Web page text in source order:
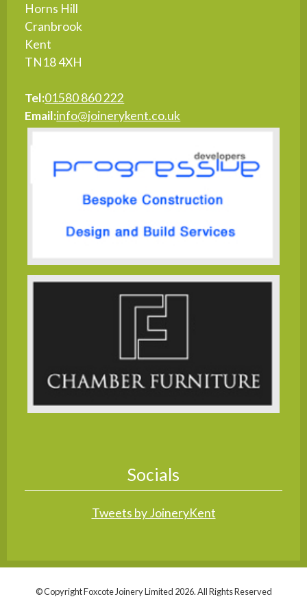
Horns Hill
Cranbrook
Kent
TN18 4XH
Tel:01580 860 222
Email:info@joinerykent.co.uk
Socials
Tweets by JoineryKent
© Copyright Foxcote Joinery Limited 2026. All Rights Reserved